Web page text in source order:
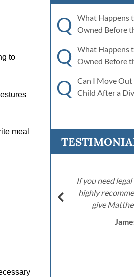
to
meal
Q
What Happens
Owned Before
Q
What Happens
Owned Before
Q
Can I Move
Child After a
the
If you need
highly
give